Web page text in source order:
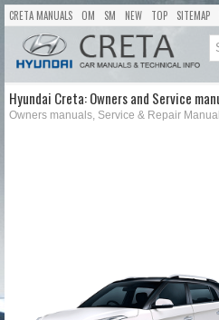
CRETA MANUALS OM SM NEW TOP SITEMAP
Hyundai Creta: Owners and Service
Owners manuals, Service & Repair